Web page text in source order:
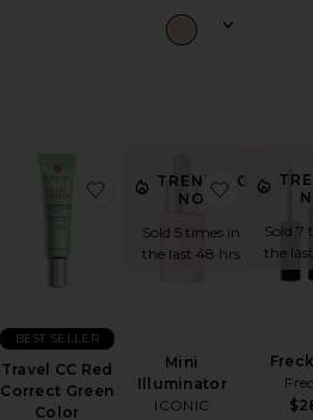
Travel CC Red
Correct Green
Color
BEST SELLER
favorite Travel CC Red
TRENDING
NOW!
Sold 5 times in
the last 48 hrs
Mini
Illuminator
ICONIC
favorite
Sold 7
the